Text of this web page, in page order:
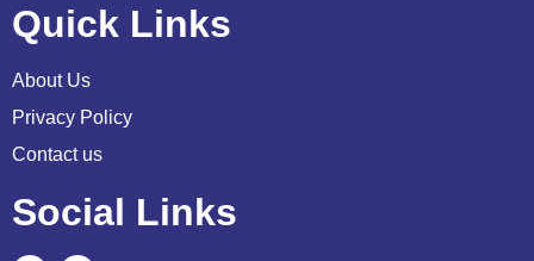
Quick Links
About Us
Privacy Policy
Contact us
Social Links